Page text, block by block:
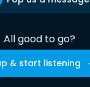
All good to go?
& start listening